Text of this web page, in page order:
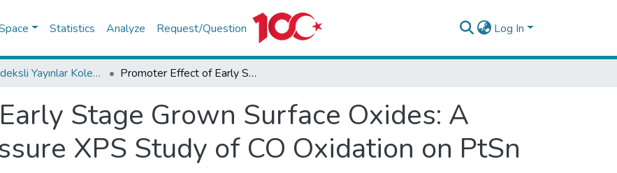
Statistics Analyze Request/Question Log In
WoS İndeksli Yayınlar Koleksiyonu Promoter Effect of Early Stage Grown Surface Oxides: A Near-Ambient-Pressure XPS Study of CO Oxidation on PtSn Bimetallics
Stage Grown Surface Oxides: A
XPS Study of CO Oxidation on PtSn